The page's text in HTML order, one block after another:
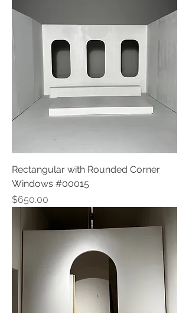
Rectangular with Rounded Corner
Windows #00015
Price
$650.00